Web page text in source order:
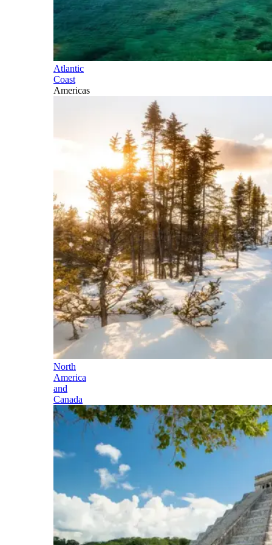
Atlantic
Coast
Americas
North
America
and
Canada